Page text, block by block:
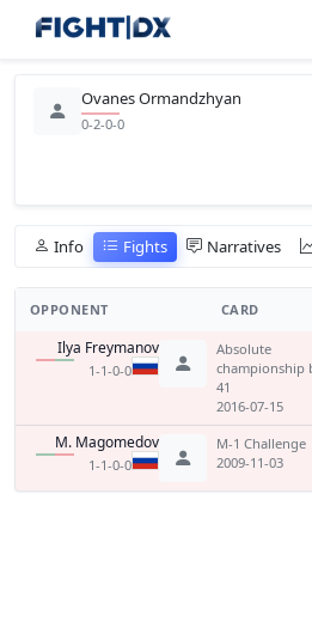
Ovanes Ormandzhyan
0-2-0-0
Info Fights Narratives
OPPONENT CARD
Ilya Freymanov
1-1-0-0
Absolute
championship
41
2016-07-15
M. Magomedov
1-1-0-0
M-1 Challenge
2009-11-03